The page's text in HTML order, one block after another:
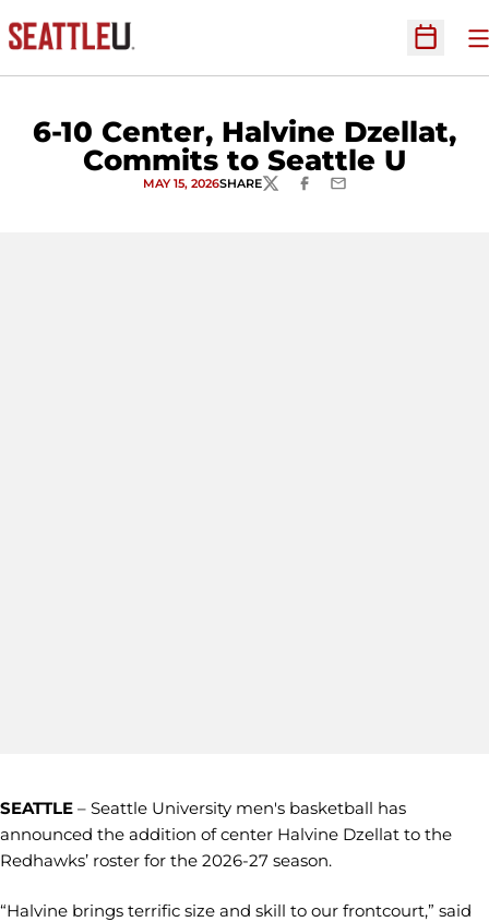
Open
6-10 Center, Halvine Dzellat,
Commits to Seattle U
MAY 15, 2026SHARETWITTERFACEBOOK
EMAIL
SEATTLE – Seattle University men's basketball has
announced the addition of center Halvine Dzellat to the
Redhawks’ roster for the 2026-27 season.
“Halvine brings terrific size and skill to our frontcourt,” said